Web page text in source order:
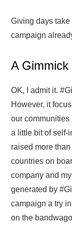
Giving days
campaign
A Gimmick
OK, I admit it.
However, it
our
a little bit of self-
raised more
countries on
company and
generated by
campaign a try
on the